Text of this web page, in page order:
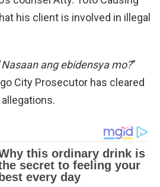
his client is involved in illegal
Nasaan ang ebidensya mo?”
City Prosecutor has cleared